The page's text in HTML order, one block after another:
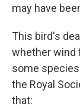
may have
This bird's
whether wind
some
the Royal
that: